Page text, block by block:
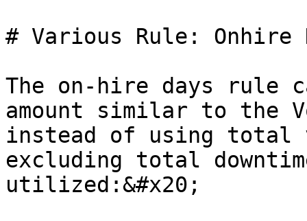
# Various Rule: Onhire
The on-hire days rule
amount similar to the
instead of using total
excluding total
utilized:&#x20;